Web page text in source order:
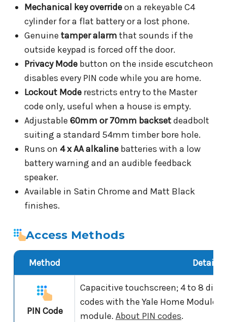
Mechanical key overrideon a rekeyable C4
cylinder for a flat battery or a lost phone.
Genuine tamper alarm that sounds if the
outside keypad is forced off the door.
Privacy Modebutton on the inside escutcheon
disables every PIN code while you are home.
Lockout Moderestricts entry to the Master
code only, useful when a house is empty.
Adjustable 60mm or 70mm backsetdeadbolt
suiting a standard 54mm timber bore hole.
Runs on 4 x AA alkalinebatteries with a low
battery warning and an audible feedback
speaker.
Available in Satin Chrome and Matt Black
finishes.
Access Methods
Method Details
PIN Code
Capacitive touchscreen; 4 to 8 digit
codes with the Yale Home Module
module. About PIN codes.